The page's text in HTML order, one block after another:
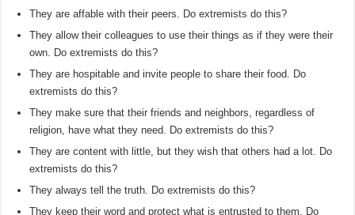
They are affable with their peers. Do extremists do this?
They allow their colleagues to use their things as if they were their
own. Do extremists do this?
They are hospitable and invite people to share their food. Do
extremists do this?
They make sure that their friends and neighbors, regardless of
religion, have what they need. Do extremists do this?
They are content with little, but they wish that others had a lot. Do
extremists do this?
They always tell the truth. Do extremists do this?
They keep their word and protect what is entrusted to them. Do